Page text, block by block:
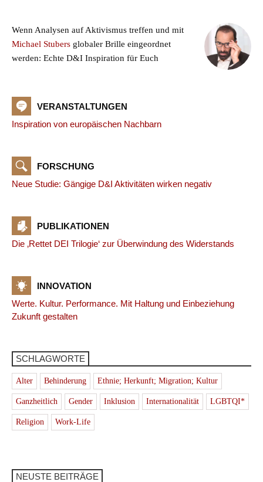
Wenn Analysen auf Aktivismus treffen und mit
Michael Stubers globaler Brille eingeordnet
werden: Echte D&I Inspiration für Euch
VERANSTALTUNGEN
Inspiration von europäischen Nachbarn
FORSCHUNG
Neue Studie: Gängige D&I Aktivitäten wirken negativ
PUBLIKATIONEN
Die ‚Rettet DEI Trilogie‘ zur Überwindung des Widerstands
INNOVATION
Werte. Kultur. Performance. Mit Haltung und Einbeziehung
Zukunft gestalten
SCHLAGWORTE
Alter Behinderung Ethnie; Herkunft; Migration; Kultur
Ganzheitlich Gender Inklusion Internationalität LGBTQI*
Religion Work-Life
NEUSTE BEITRÄGE